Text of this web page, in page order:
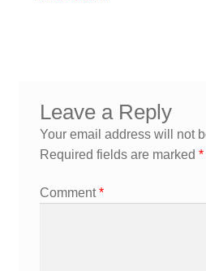
Leave a Reply
Your email address will not
Required fields are marked *
Comment*